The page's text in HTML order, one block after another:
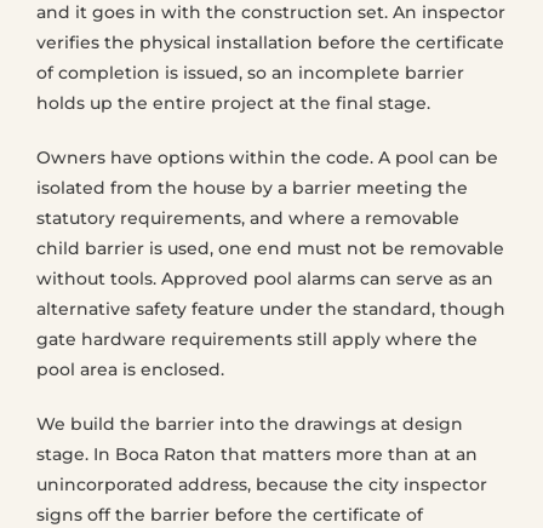
and it goes in with the construction set. An inspector
verifies the physical installation before the certificate
of completion is issued, so an incomplete barrier
holds up the entire project at the final stage.
Owners have options within the code. A pool can be
isolated from the house by a barrier meeting the
statutory requirements, and where a removable
child barrier is used, one end must not be removable
without tools. Approved pool alarms can serve as an
alternative safety feature under the standard, though
gate hardware requirements still apply where the
pool area is enclosed.
We build the barrier into the drawings at design
stage. In Boca Raton that matters more than at an
unincorporated address, because the city inspector
signs off the barrier before the certificate of